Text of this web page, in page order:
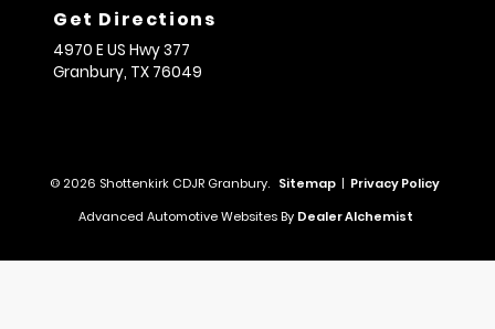
Get Directions
4970 E US Hwy 377
Granbury, TX 76049
© 2026 Shottenkirk CDJR Granbury. Sitemap | Privacy Policy
Advanced Automotive Websites By Dealer Alchemist